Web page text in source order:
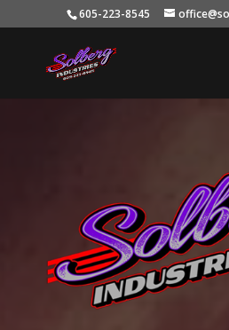
605-223-8545